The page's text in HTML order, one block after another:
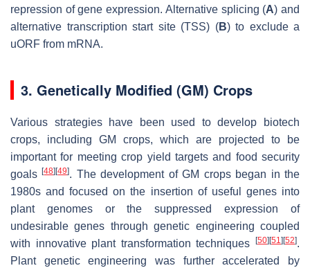
repression of gene expression. Alternative splicing (A) and
alternative transcription start site (TSS) (B) to exclude a
uORF from mRNA.
3. Genetically Modified (GM) Crops
Various strategies have been used to develop biotech
crops, including GM crops, which are projected to be
important for meeting crop yield targets and food security
goals[48] [49]. The development of GM crops began in the
1980s and focused on the insertion of useful genes into
plant genomes or the suppressed expression of
undesirable genes through genetic engineering coupled
with innovative plant transformation techniques
[50] [51] [52].
Plant genetic engineering was further accelerated by